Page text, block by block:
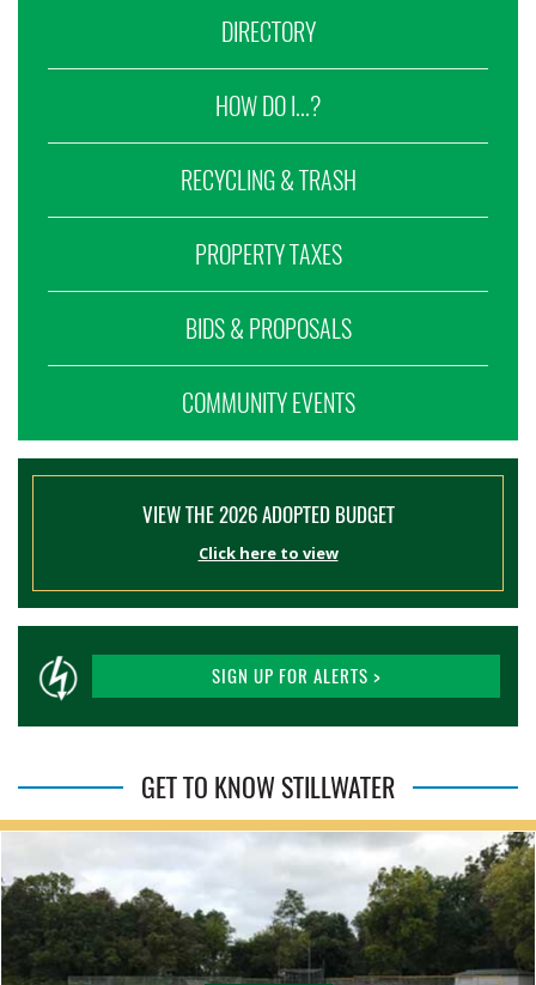
DIRECTORY
HOW DO I...?
RECYCLING & TRASH
PROPERTY TAXES
BIDS & PROPOSALS
COMMUNITY EVENTS
VIEW THE 2026 ADOPTED BUDGET
Click here to view
SIGN UP FOR ALERTS >
GET TO KNOW STILLWATER